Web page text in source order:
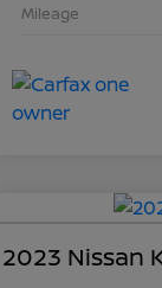
Mileage
2023 Nissan